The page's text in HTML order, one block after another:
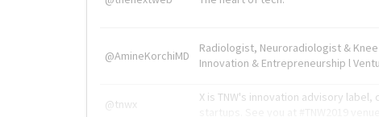
@AmineKorchiMD
Radiologist, Neuroradiologist &
Innovation & Entrepreneurship l
@tnwx
X is TNW's innovation advisory